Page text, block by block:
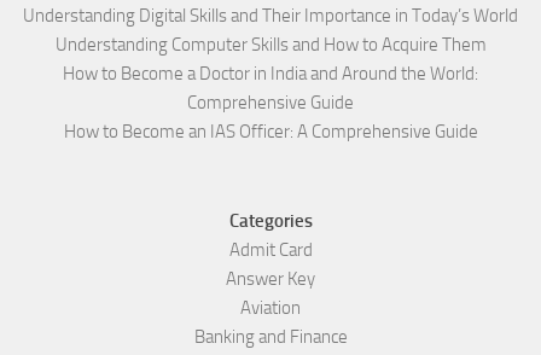
Understanding Digital Skills and Their Importance in Today’s World
Understanding Computer Skills and How to Acquire Them
How to Become a Doctor in India and Around the World:
Comprehensive Guide
How to Become an IAS Officer: A Comprehensive Guide
Categories
Admit Card
Answer Key
Aviation
Banking and Finance